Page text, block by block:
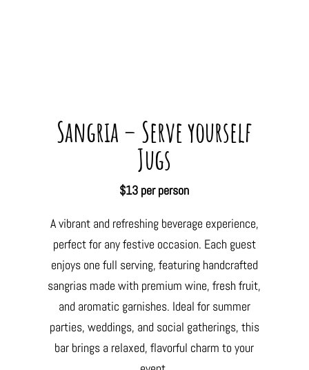
Sangria – Serve yourself
Jugs
$13 per person
A vibrant and refreshing beverage experience,
perfect for any festive occasion. Each guest
enjoys one full serving, featuring handcrafted
sangrias made with premium wine, fresh fruit,
and aromatic garnishes. Ideal for summer
parties, weddings, and social gatherings, this
bar brings a relaxed, flavorful charm to your